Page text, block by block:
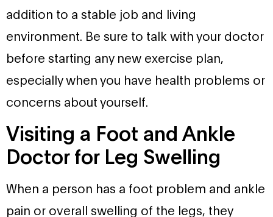
addition to a stable job and living
environment. Be sure to talk with your doctor
before starting any new exercise plan,
especially when you have health problems or
concerns about yourself.
Visiting a Foot and Ankle
Doctor for Leg Swelling
When a person has a foot problem and ankle
pain or overall swelling of the legs, they